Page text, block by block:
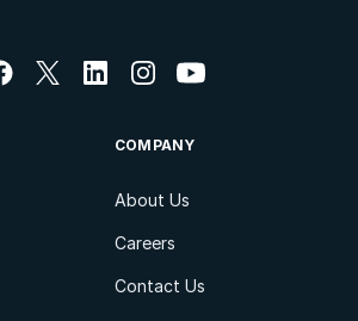
COMPANY
About Us
Careers
Contact Us